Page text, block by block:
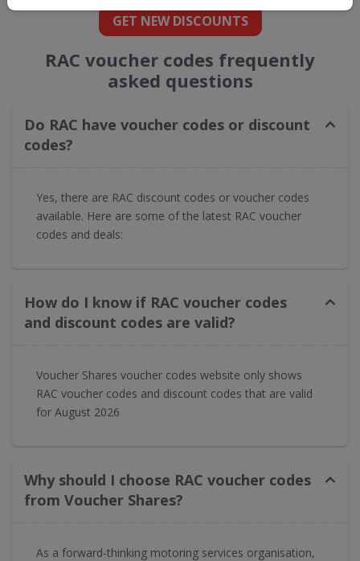
GET NEW DISCOUNTS
RAC voucher codes frequently
asked questions
Do RAC have voucher codes or discount
codes?
Yes, there are RAC discount codes or voucher codes
available. Here are some of the latest RAC voucher
codes and deals:
How do I know if RAC voucher codes
and discount codes are valid?
Voucher Shares voucher codes website only shows
RAC voucher codes and discount codes that are valid
for August 2026
Why should I choose RAC voucher codes
from Voucher Shares?
As a forward-thinking motoring services organisation,